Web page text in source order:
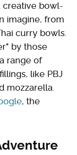
creative bowl-
imagine, from
curry bowls.
by those
range of
like PBJ
mozzarella.
, the